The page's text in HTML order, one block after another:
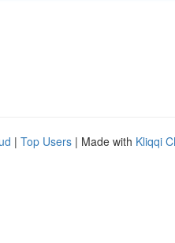
| Top Users | Made with Kliqqi